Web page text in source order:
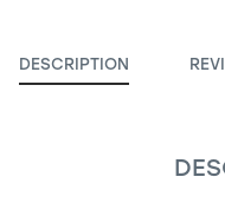
DESCRIPTION